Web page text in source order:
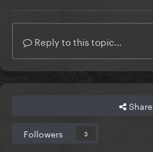
Reply to this topic...
Share
Followers 3